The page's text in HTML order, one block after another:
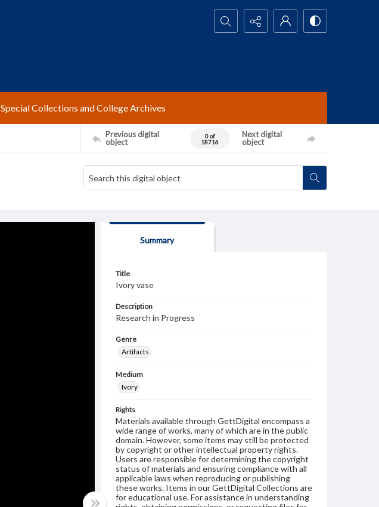
Search...
Special Collections and College Archives
Previous digital
object
0 of
18716
Next digital
object
Summary
Title
Ivory vase
Description
Research in Progress
Genre
Artifacts
Medium
Ivory
Rights
Materials available through GettDigital encompass a
wide range of works, many of which are in the public
domain. However, some items may still be protected
by copyright or other intellectual property rights.
Users are responsible for determining the copyright
status of materials and ensuring compliance with all
applicable laws when reproducing or publishing
these works. Items in our GettDigital Collections are
for educational use. For assistance in understanding